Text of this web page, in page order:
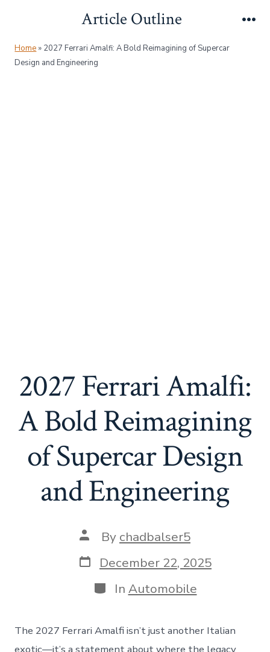
content
Article Outline
Home » 2027 Ferrari Amalfi: A Bold Reimagining of Supercar
Design and Engineering
2027 Ferrari Amalfi:
A Bold Reimagining
of Supercar Design
and Engineering
Post
author
By chadbalser5
Post
date
December 22, 2025
Categories
In Automobile
The 2027 Ferrari Amalfi isn’t just another Italian
exotic—it’s a statement about where the legacy